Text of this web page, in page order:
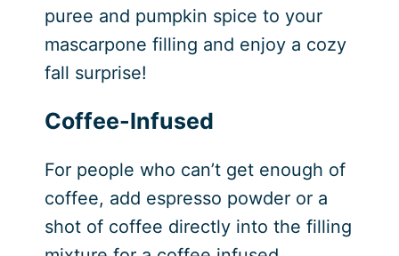
puree and pumpkin spice to your
mascarpone filling and enjoy a cozy
fall surprise!
Coffee-Infused
For people who can’t get enough of
coffee, add espresso powder or a
shot of coffee directly into the filling